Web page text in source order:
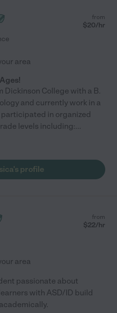
from
$20/hr
area
Dickinson College with a B.
and currently work in a
in organized
levels including:...
profile
from
$22/hr
area
passionate about
with ASD/ID build